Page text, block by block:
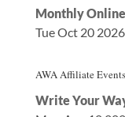
Monthly
Tue Oct 20
AWA Affiliate Events
Write Your